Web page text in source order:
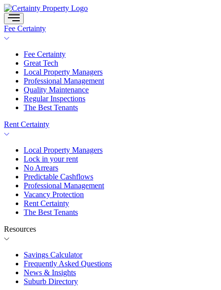
Skip
to
content
Fee Certainty
Fee Certainty
Great Tech
Local Property Managers
Professional Management
Quality Maintenance
Regular Inspections
The Best Tenants
Rent Certainty
Local Property Managers
Lock in your rent
No Arrears
Predictable Cashflows
Professional Management
Vacancy Protection
Rent Certainty
The Best Tenants
Resources
Savings Calculator
Frequently Asked Questions
News & Insights
Suburb Directory